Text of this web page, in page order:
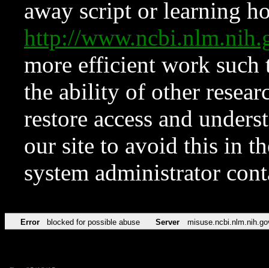
away script or learning
http://
more efficient work such
the ability of other
restore access and
our site to avoid this in
system administrator
Error blocked for possible abuse Server